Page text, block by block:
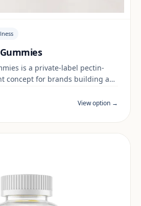
is a private-label pectin-
concept for brands building a
per project and target
View option →